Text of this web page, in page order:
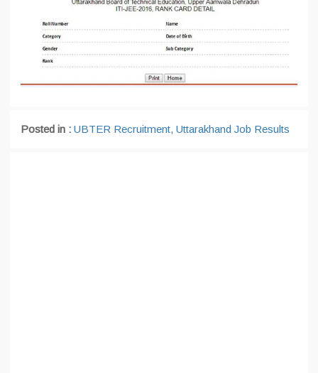
Posted in : UBTER Recruitment, Uttarakhand Job Results